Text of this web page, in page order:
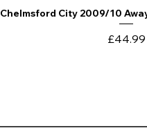
Quick
Chelmsford City 2009/10
Price
£44.99